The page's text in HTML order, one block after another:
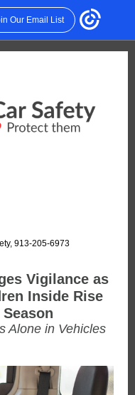
Our Email List
913-205-6973
Vigilance as
Inside Rise
Alone in Vehicles